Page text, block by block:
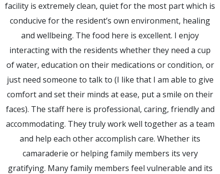
facility is extremely clean, quiet for the most part which is
conducive for the resident’s own environment, healing
and wellbeing. The food here is excellent. I enjoy
interacting with the residents whether they need a cup
of water, education on their medications or condition, or
just need someone to talk to (I like that I am able to give
comfort and set their minds at ease, put a smile on their
faces). The staff here is professional, caring, friendly and
accommodating. They truly work well together as a team
and help each other accomplish care. Whether its
camaraderie or helping family members its very
gratifying. Many family members feel vulnerable and its